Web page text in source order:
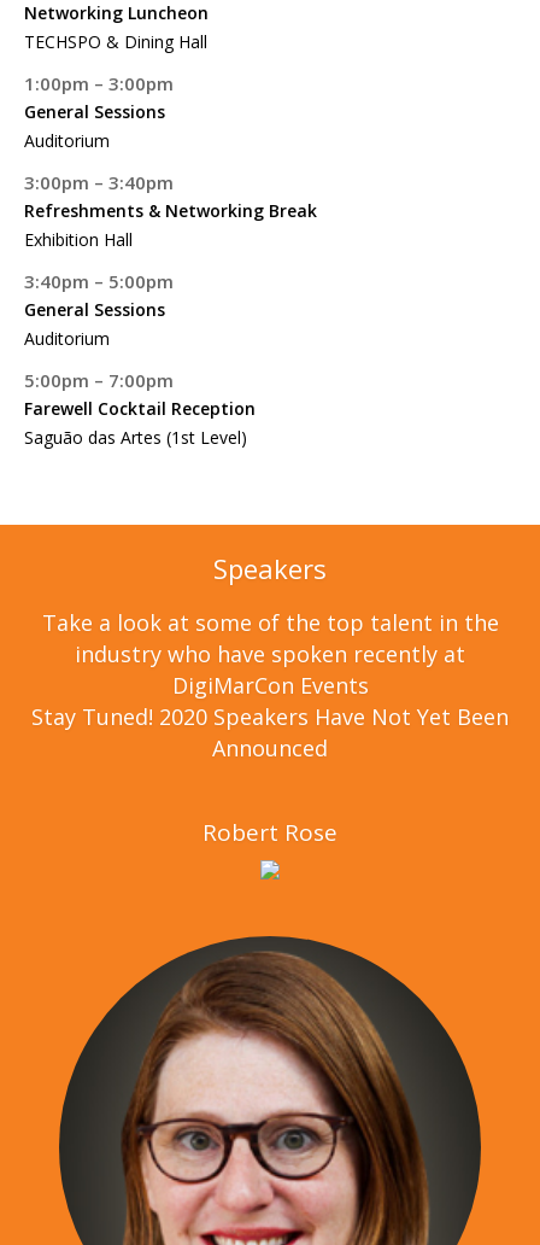
Networking Luncheon
TECHSPO & Dining Hall
1:00pm – 3:00pm
General Sessions
Auditorium
3:00pm – 3:40pm
Refreshments & Networking Break
Exhibition Hall
3:40pm – 5:00pm
General Sessions
Auditorium
5:00pm – 7:00pm
Farewell Cocktail Reception
Saguão das Artes (1st Level)
Speakers
Take a look at some of the top talent in the
industry who have spoken recently at
DigiMarCon Events
Stay Tuned! 2020 Speakers Have Not Yet Been
Announced
Robert Rose